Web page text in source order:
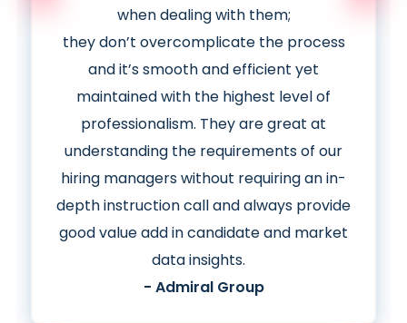
when dealing with them;
theydon’t overcomplicate the process
and it’s smooth and efficient yet
maintained with the highest level of
professionalism. They are great at
understanding the requirements of our
hiring managers without requiring an in-
depth instruction call andalways provide
good value add in candidate and market
data insights.
- Admiral Group